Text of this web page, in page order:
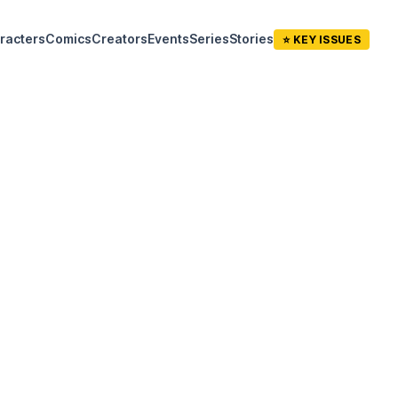
ComicsCreatorsEventsSeriesStories ⭐ KEY ISSUES